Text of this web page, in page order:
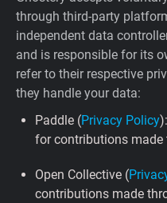
through third-party
independent data
and is responsible for its
refer to their respective
they handle your data:
Paddle (Privacy Policy
for contributions made
Open Collective (
contributions made